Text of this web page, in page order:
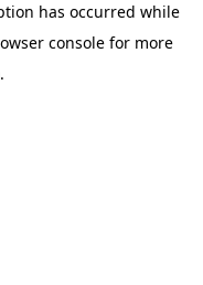
has occurred while
consolefor more